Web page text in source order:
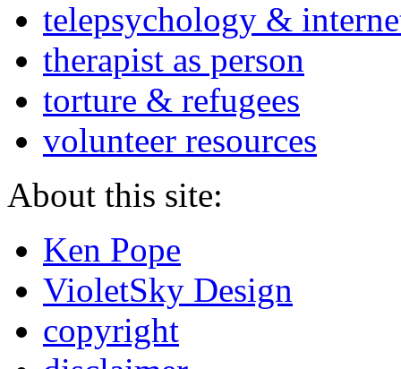
telepsychology &
therapist as person
torture & refugees
volunteer resources
About this site:
Ken Pope
VioletSky Design
copyright